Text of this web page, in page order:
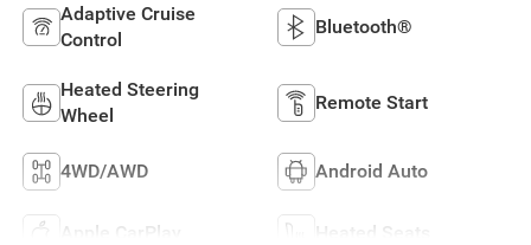
Adaptive Cruise
Control
Bluetooth®
Heated Steering
Wheel
Remote Start
4WD/AWD Android Auto
Apple CarPlay Heated Seats